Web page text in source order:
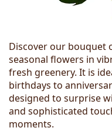
Discover our bouquet
seasonal flowers in
fresh greenery. It is
birthdays to
designed to surprise
and sophisticated
moments.